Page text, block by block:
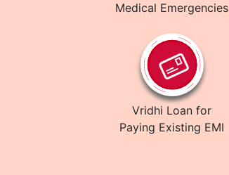
Medical Emergencies
Vridhi Loan for
Paying Existing EMI